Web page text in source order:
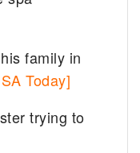
family in
Today]
trying to